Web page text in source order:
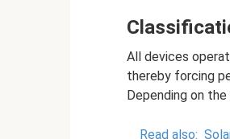
All devices
thereby forcing
Depending on
Read also: